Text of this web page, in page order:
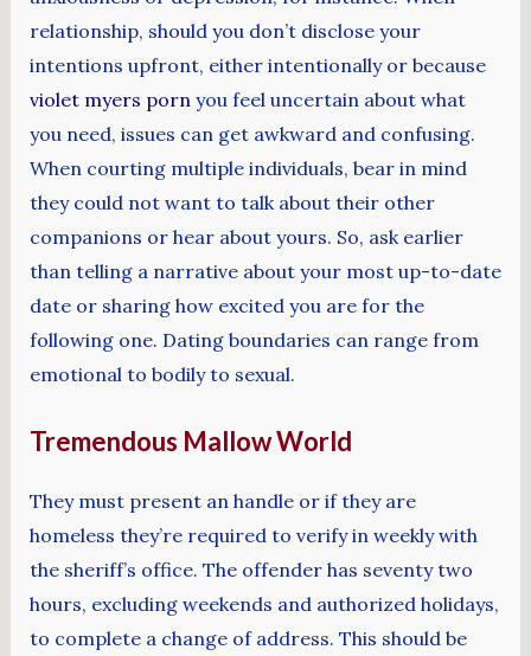
relationship, should you don’t disclose your
intentions upfront, either intentionally or because
violet myers porn you feel uncertain about what
you need, issues can get awkward and confusing.
When courting multiple individuals, bear in mind
they could not want to talk about their other
companions or hear about yours. So, ask earlier
than telling a narrative about your most up-to-date
date or sharing how excited you are for the
following one. Dating boundaries can range from
emotional to bodily to sexual.
Tremendous Mallow World
They must present an handle or if they are
homeless they’re required to verify in weekly with
the sheriff’s office. The offender has seventy two
hours, excluding weekends and authorized holidays,
to complete a change of address. This should be